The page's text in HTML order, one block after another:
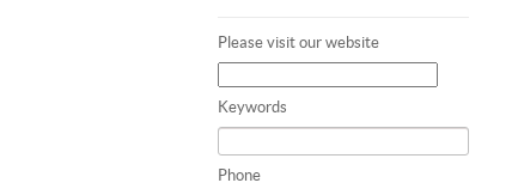
Please visit our website
Keywords
Phone